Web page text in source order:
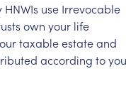
HNWIs use Irrevocable
own your life
taxableestateand
according to